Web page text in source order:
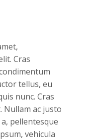
Cras
tellus, eu
nunc. Cras
Nullam ac justo
pellentesque
vehicula